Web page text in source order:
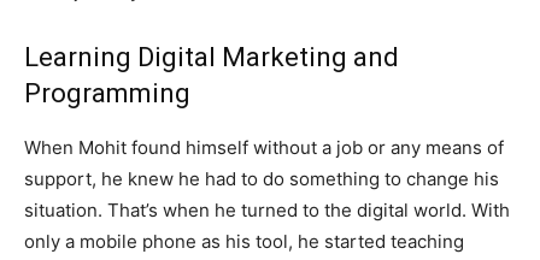
Learning Digital Marketing and
Programming
When Mohit found himself without a job or any means of
support, he knew he had to do something to change his
situation. That’s when he turned to the digital world. With
only a mobile phone as his tool, he started teaching